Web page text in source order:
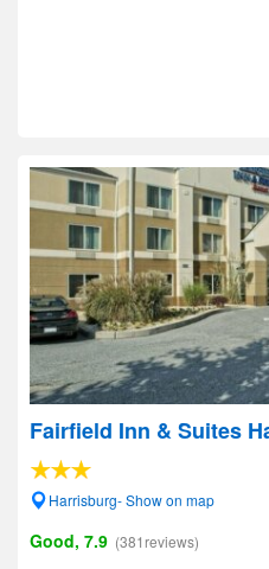
Fairfield Inn & Suites
Harrisburg- Show on map
Good, 7.9 (381reviews)